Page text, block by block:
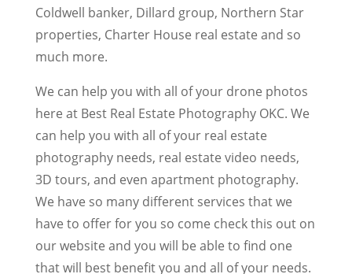
Coldwell banker, Dillard group, Northern Star
properties, Charter House real estate and so
much more.
We can help you with all of your drone photos
here at Best Real Estate Photography OKC. We
can help you with all of your real estate
photography needs, real estate video needs,
3D tours, and even apartment photography.
We have so many different services that we
have to offer for you so come check this out on
our website and you will be able to find one
that will best benefit you and all of your needs.